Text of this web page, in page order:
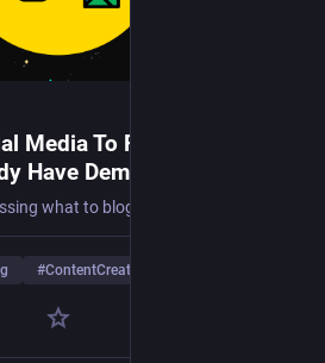
Media To Find Blog Post
Have Demand
#ContentCreators